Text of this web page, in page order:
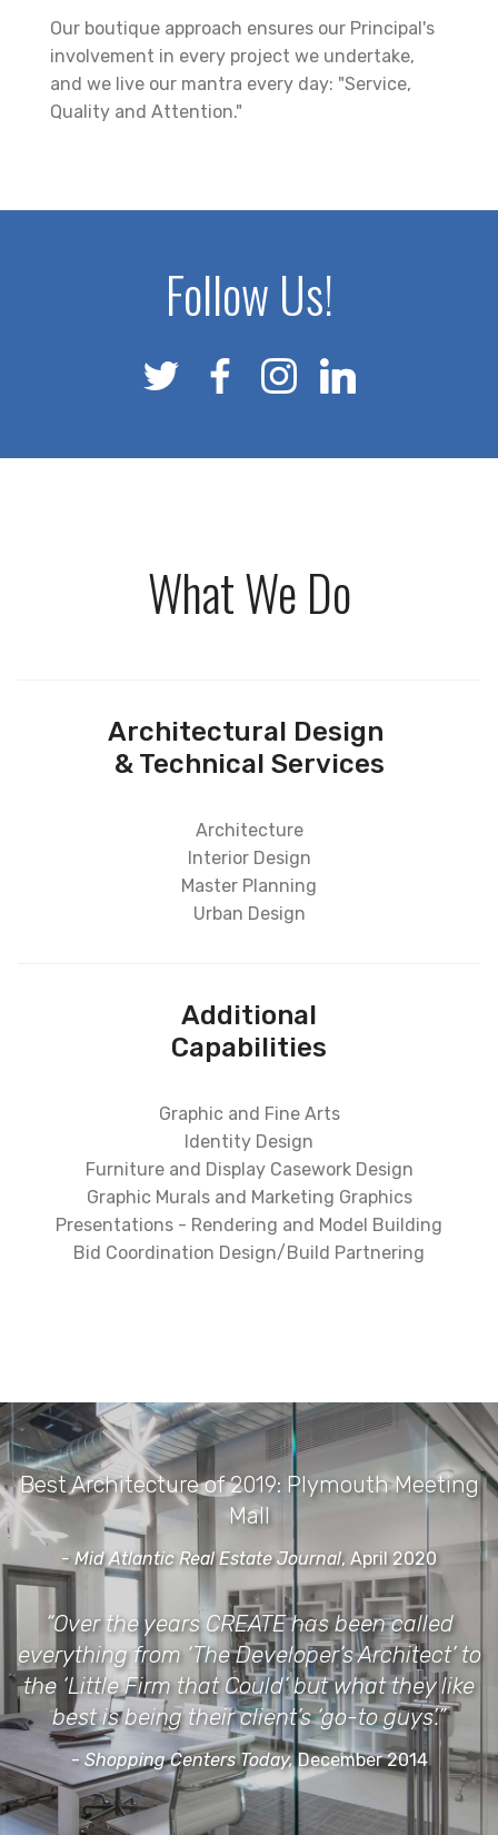
Our boutique approach ensures our Principal's
involvement in every project we undertake,
and we live our mantra every day: "Service,
Quality and Attention."
Follow Us!
What We Do
Architectural Design
& Technical Services
Architecture
Interior Design
Master Planning
Urban Design
Additional
Capabilities
Graphic and Fine Arts
Identity Design
Furniture and Display Casework Design
Graphic Murals and Marketing Graphics
Presentations - Rendering and Model Building
Bid Coordination Design/Build Partnering
Best Architecture of 2019: Plymouth Meeting
Mall
- Mid Atlantic Real Estate Journal, April 2020
“Over the years CREATE has been called
everything from ‘The Developer’s Architect’ to
the ‘Little Firm that Could’ but what they like
best is being their client’s ‘go-to guys’.”
- Shopping Centers Today,December 2014